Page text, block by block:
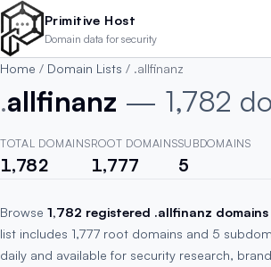
Skip to main content
Primitive Host
Domain data for security
Home / Domain Lists / .allfinanz
.allfinanz — 1,782
TOTAL DOMAINS
1,782
ROOT DOMAINS
1,777
SUBDOMAINS
5
Browse 1,782 registered .allfinanz domains
list includes 1,777 root domains and 5
daily and available for security research,